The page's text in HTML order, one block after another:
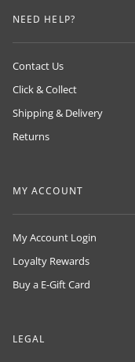
NEED HELP?
Contact Us
Click & Collect
Shipping & Delivery
Returns
MY ACCOUNT
My Account Login
Loyalty Rewards
Buy a E-Gift Card
LEGAL